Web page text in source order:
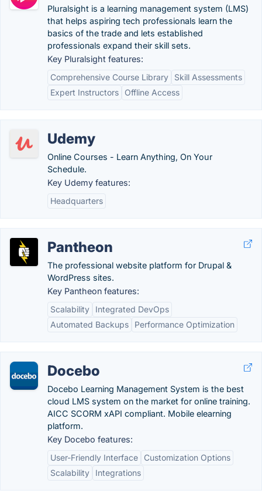
Pluralsight is a learning management system (LMS)
that helps aspiring tech professionals learn the
basics of the trade and lets established
professionals expand their skill sets.
Key Pluralsight features:
Comprehensive Course Library
Skill Assessments
Expert Instructors
Offline Access
Udemy
Online Courses - Learn Anything, On Your
Schedule.
Key Udemy features:
Headquarters
Pantheon
The professional website platform for Drupal &
WordPress sites.
Key Pantheon features:
Scalability
Integrated DevOps
Automated Backups
Performance Optimization
Docebo
Docebo Learning Management System is the best
cloud LMS system on the market for online training.
AICC SCORM xAPI compliant. Mobile elearning
platform.
Key Docebo features:
User-Friendly Interface
Customization Options
Scalability
Integrations